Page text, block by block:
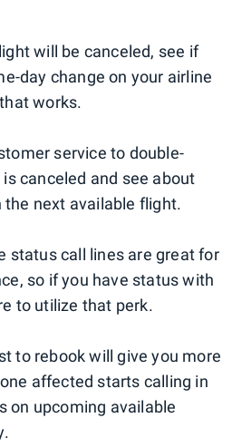
will be canceled, see if
day change on your airline
works.
service to double-
canceled and see about
next available flight.
status call lines are great for
so if you have status with
to utilize that perk.
to rebook will give you more
affected starts calling in
on upcoming available